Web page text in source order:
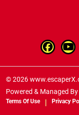
© 2026
Powered & Managed By
Terms Of Use Privacy